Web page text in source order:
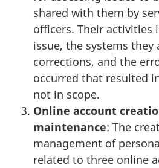
shared with them by
officers. Their activities
issue, the systems they
corrections, and the
occurred that resulted
not in scope.
Online account
maintenance: The
management of
related to three online